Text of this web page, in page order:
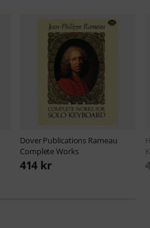
Dover Publications Rameau
Complete Works
414 kr